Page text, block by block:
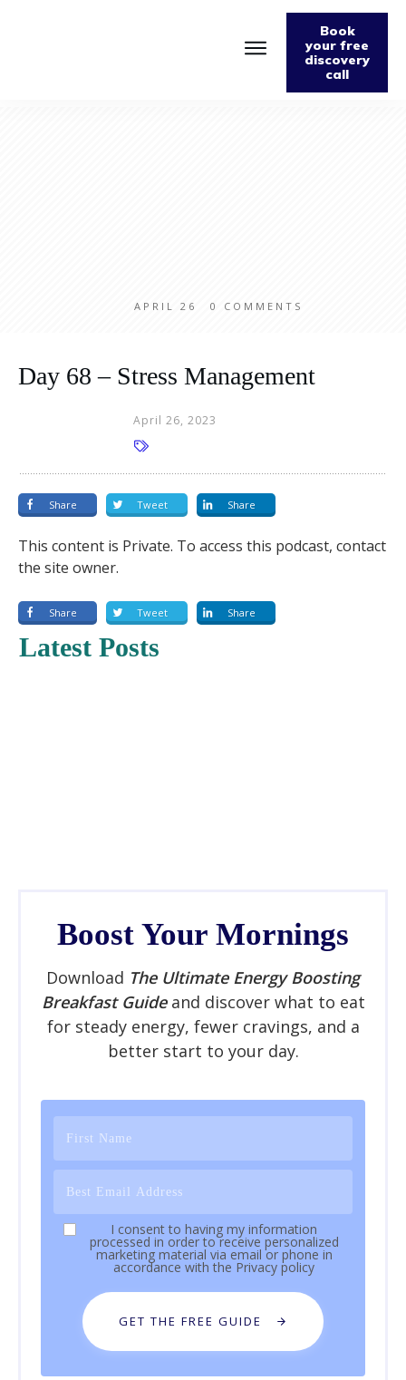
Book
your free
discovery
call
APRIL 26 0 COMMENTS
Day 68 – Stress Management
April 26, 2023
Share Tweet Share
This content is Private. To access this podcast, contact
the site owner.
Share Tweet Share
Latest Posts
Boost Your Mornings
Download The Ultimate Energy Boosting
Breakfast Guideand discover what to eat
for steady energy, fewer cravings, and a
better start to your day.
I consent to having my information
processed in order to receive personalized
marketing material via email or phone in
accordance with the Privacy policy
GET THE FREE GUIDE